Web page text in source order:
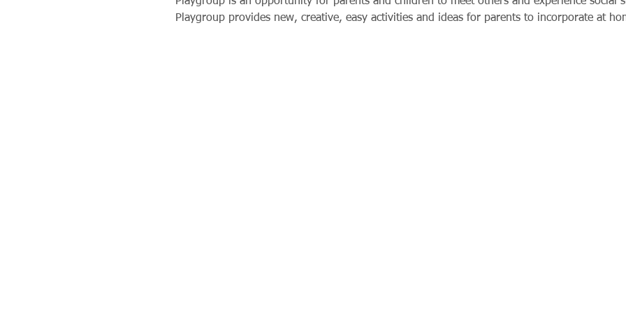
Playgroup provides new, creative, easy activities and ideas for parents to incorporate at